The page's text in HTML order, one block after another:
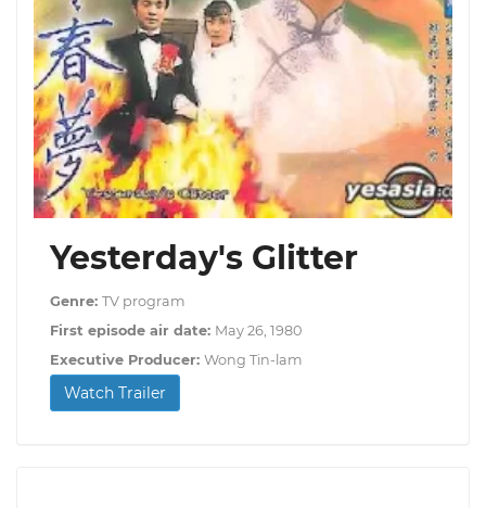
Yesterday's Glitter
Genre: TV program
First episode air date: May 26, 1980
Executive Producer: Wong Tin-lam
Watch Trailer